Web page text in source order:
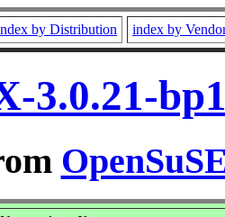
by Distribution index by
3.0.21-